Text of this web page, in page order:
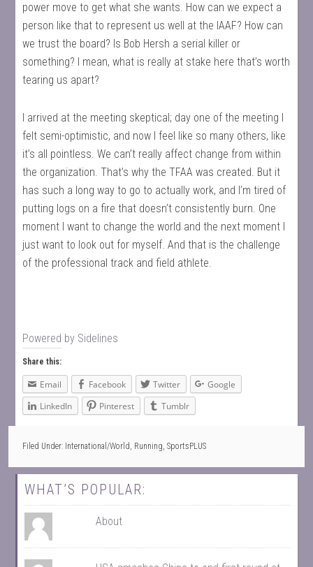
power move to get what she wants. How can we expect a
person like that to represent us well at the IAAF? How can
we trust the board? Is Bob Hersh a serial killer or
something? I mean, what is really at stake here that’s worth
tearing us apart?
I arrived at the meeting skeptical; day one of the meeting I
felt semi-optimistic, and now I feel like so many others, like
it’s all pointless. We can’t really affect change from within
the organization. That’s why the TFAA was created. But it
has such a long way to go to actually work, and I’m tired of
putting logs on a fire that doesn’t consistently burn. One
moment I want to change the world and the next moment I
just want to look out for myself. And that is the challenge
of the professional track and field athlete.
Powered by Sidelines
Share this:
Email Facebook Twitter
Google
LinkedIn
Pinterest Tumblr
Filed Under: International/World, Running,SportsPLUS
WHAT’S POPULAR:
About